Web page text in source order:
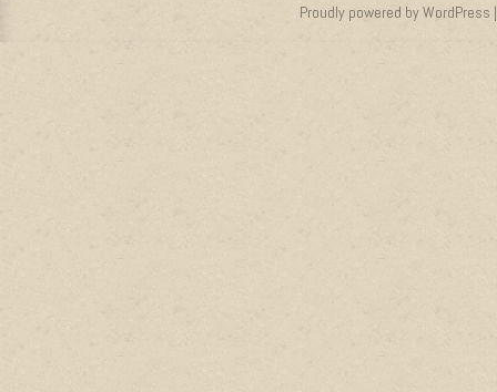
Proudly powered by WordPress